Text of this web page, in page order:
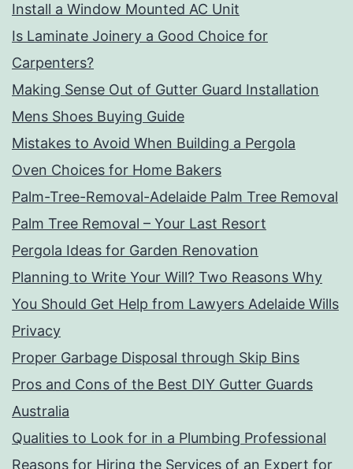
Install a Window Mounted AC Unit
Is Laminate Joinery a Good Choice for
Carpenters?
Making Sense Out of Gutter Guard Installation
Mens Shoes Buying Guide
Mistakes to Avoid When Building a Pergola
Oven Choices for Home Bakers
Palm-Tree-Removal-Adelaide Palm Tree Removal
Palm Tree Removal – Your Last Resort
Pergola Ideas for Garden Renovation
Planning to Write Your Will? Two Reasons Why
You Should Get Help from Lawyers Adelaide Wills
Privacy
Proper Garbage Disposal through Skip Bins
Pros and Cons of the Best DIY Gutter Guards
Australia
Qualities to Look for in a Plumbing Professional
Reasons for Hiring the Services of an Expert for